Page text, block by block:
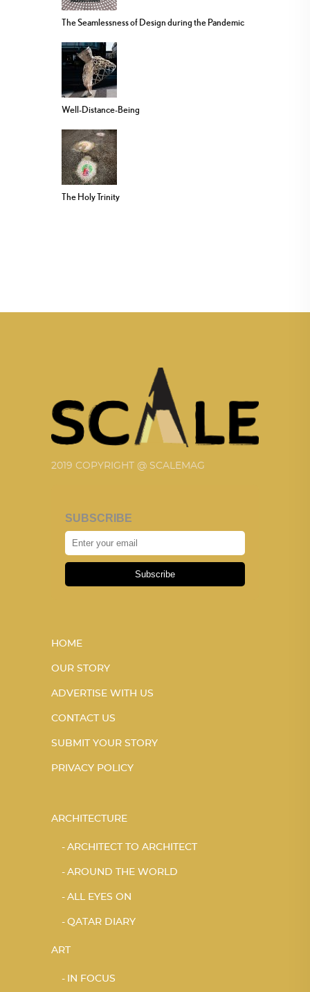
The Seamlessness of Design during the Pandemic
Well-Distance-Being
The Holy Trinity
2019 COPYRIGHT @ SCALEMAG
SUBSCRIBE
Subscribe
HOME
OUR STORY
ADVERTISE WITH US
CONTACT US
SUBMIT YOUR STORY
PRIVACY POLICY
ARCHITECTURE
ARCHITECT TO ARCHITECT
AROUND THE WORLD
ALL EYES ON
QATAR DIARY
ART
IN FOCUS